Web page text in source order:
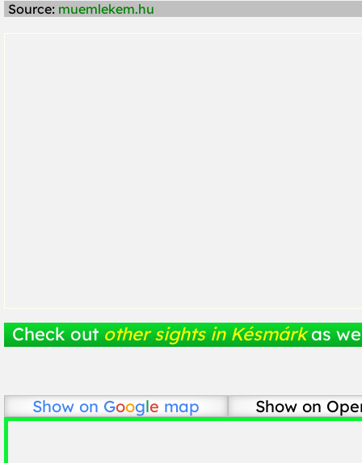
Source: muemlekem.hu
Check out other sights in Késmárk as
Show on Google map Show on